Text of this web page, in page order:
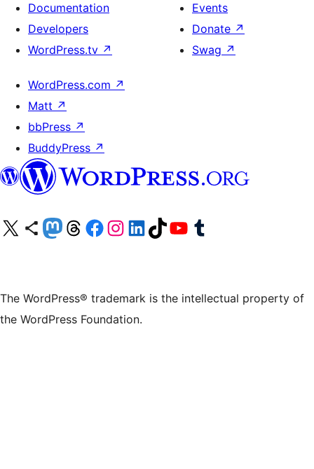
Documentation
Developers
WordPress.tv ↗
Events
Donate ↗
Swag ↗
WordPress.com ↗
Matt ↗
bbPress ↗
BuddyPress ↗
Visit our X (formerly Twitter) account
Visit our Bluesky account
Visit our Mastodon account
Visit our Threads account
Visit our Facebook pageVisit our Instagram account
Visit our LinkedIn account
Visit our TikTok account
Visit our YouTube channel
Visit our Tumblr account
The WordPress® trademark is the intellectual property of
the WordPress Foundation.